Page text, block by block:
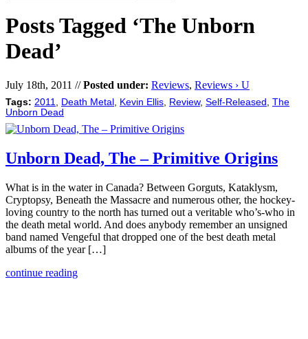
Posts Tagged ‘The Unborn
Dead’
July 18th, 2011 //Posted under: Reviews, Reviews › U
Tags: 2011 Death Metal Kevin Ellis Review, Self-Released
The
Unborn Dead
Unborn Dead, The – Primitive Origins
What is in the water in Canada? Between Gorguts, Kataklysm,
Cryptopsy, Beneath the Massacre and numerous other, the hockey-
loving country to the north has turned out a veritable who’s-who in
the death metal world. And does anybody remember an unsigned
band named Vengeful that dropped one of the best death metal
albums of the year […]
continue reading